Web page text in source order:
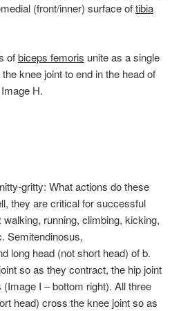
(front/inner) surface oftibia
ofbiceps femoris unite as a single
knee joint to end in the head of
H.
gritty: What actions do these
they are critical for successful
running, climbing, kicking,
Semitendinosus,
long head (not short head) of b.
so as they contract, the hip joint
I – bottom right). All three
head) cross the knee joint so as